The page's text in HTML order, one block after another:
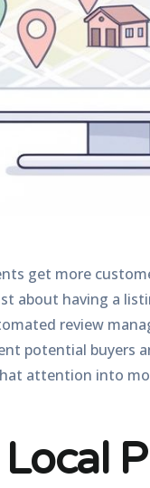
get more
about having a
review
potential buyers
attention into